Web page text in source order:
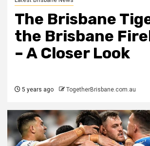
The Brisbane
the Brisbane
– A Closer Look
5 years ago TogetherBrisbane.com.au